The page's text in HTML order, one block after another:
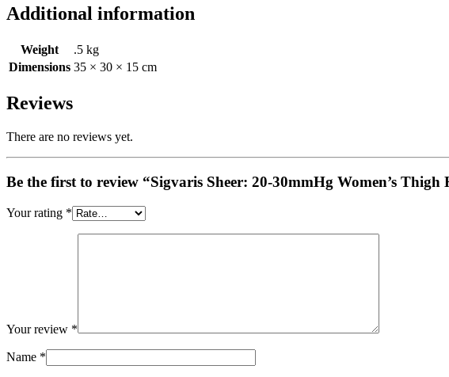
Additional information
Weight
.5 kg
Dimensions 35 × 30 × 15 cm
Reviews
There are no reviews yet.
Be the first to review “Sigvaris Sheer: 20-30mmHg Women’s
Your rating *
Your review *
Name *